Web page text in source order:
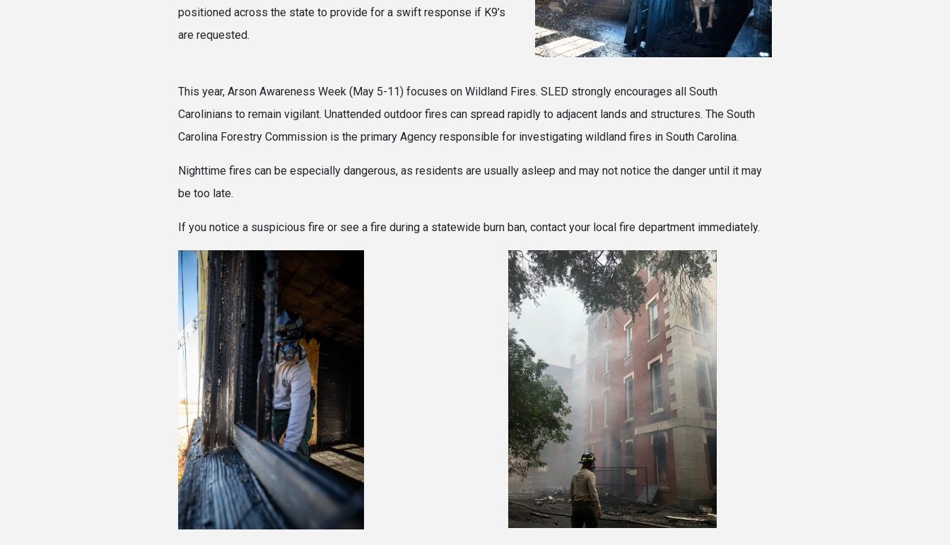
positioned across the state to provide for a swift response if K9’s
are requested.
This year, Arson Awareness Week (May 5-11) focuses on Wildland Fires. SLED strongly encourages all South
Carolinians to remain vigilant. Unattended outdoor fires can spread rapidly to adjacent lands and structures. The South
Carolina Forestry Commission is the primary Agency responsible for investigating wildland fires in South Carolina.
Nighttime fires can be especially dangerous, as residents are usually asleep and may not notice the danger until it may
be too late.
If you notice a suspicious fire or see a fire during a statewide burn ban, contact your local fire department immediately.